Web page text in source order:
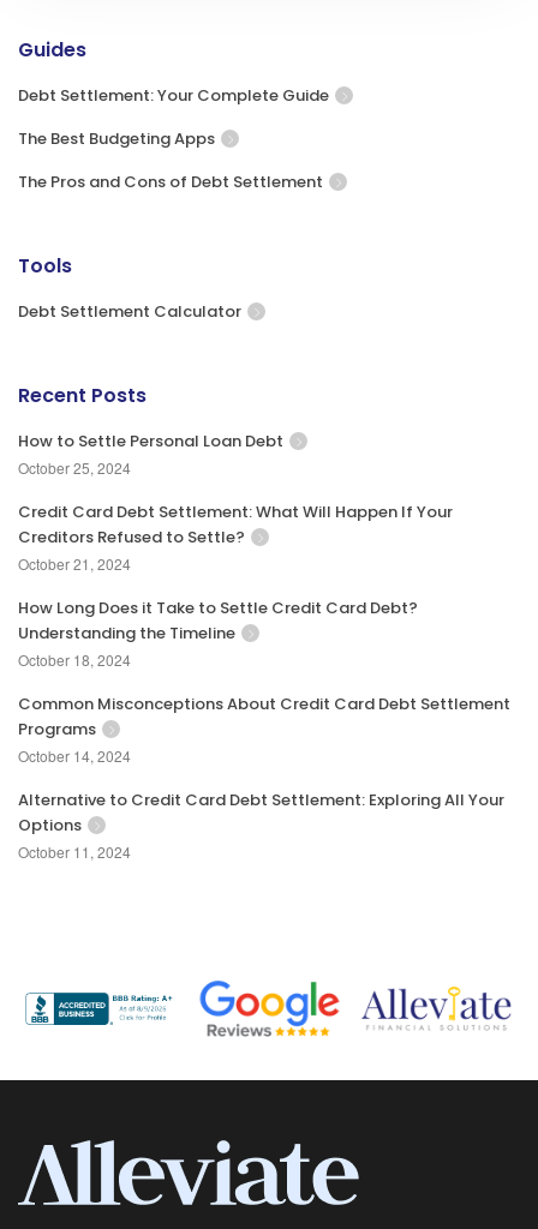
Guides
Debt Settlement: Your Complete Guide
The Best Budgeting Apps
The Pros and Cons of Debt Settlement
Tools
Debt Settlement Calculator
Recent Posts
How to Settle Personal Loan Debt
October 25, 2024
Credit Card Debt Settlement: What Will Happen If Your
Creditors Refused to Settle?
October 21, 2024
How Long Does it Take to Settle Credit Card Debt?
Understanding the Timeline
October 18, 2024
Common Misconceptions About Credit Card Debt Settlement
Programs
October 14, 2024
Alternative to Credit Card Debt Settlement: Exploring All Your
Options
October 11, 2024